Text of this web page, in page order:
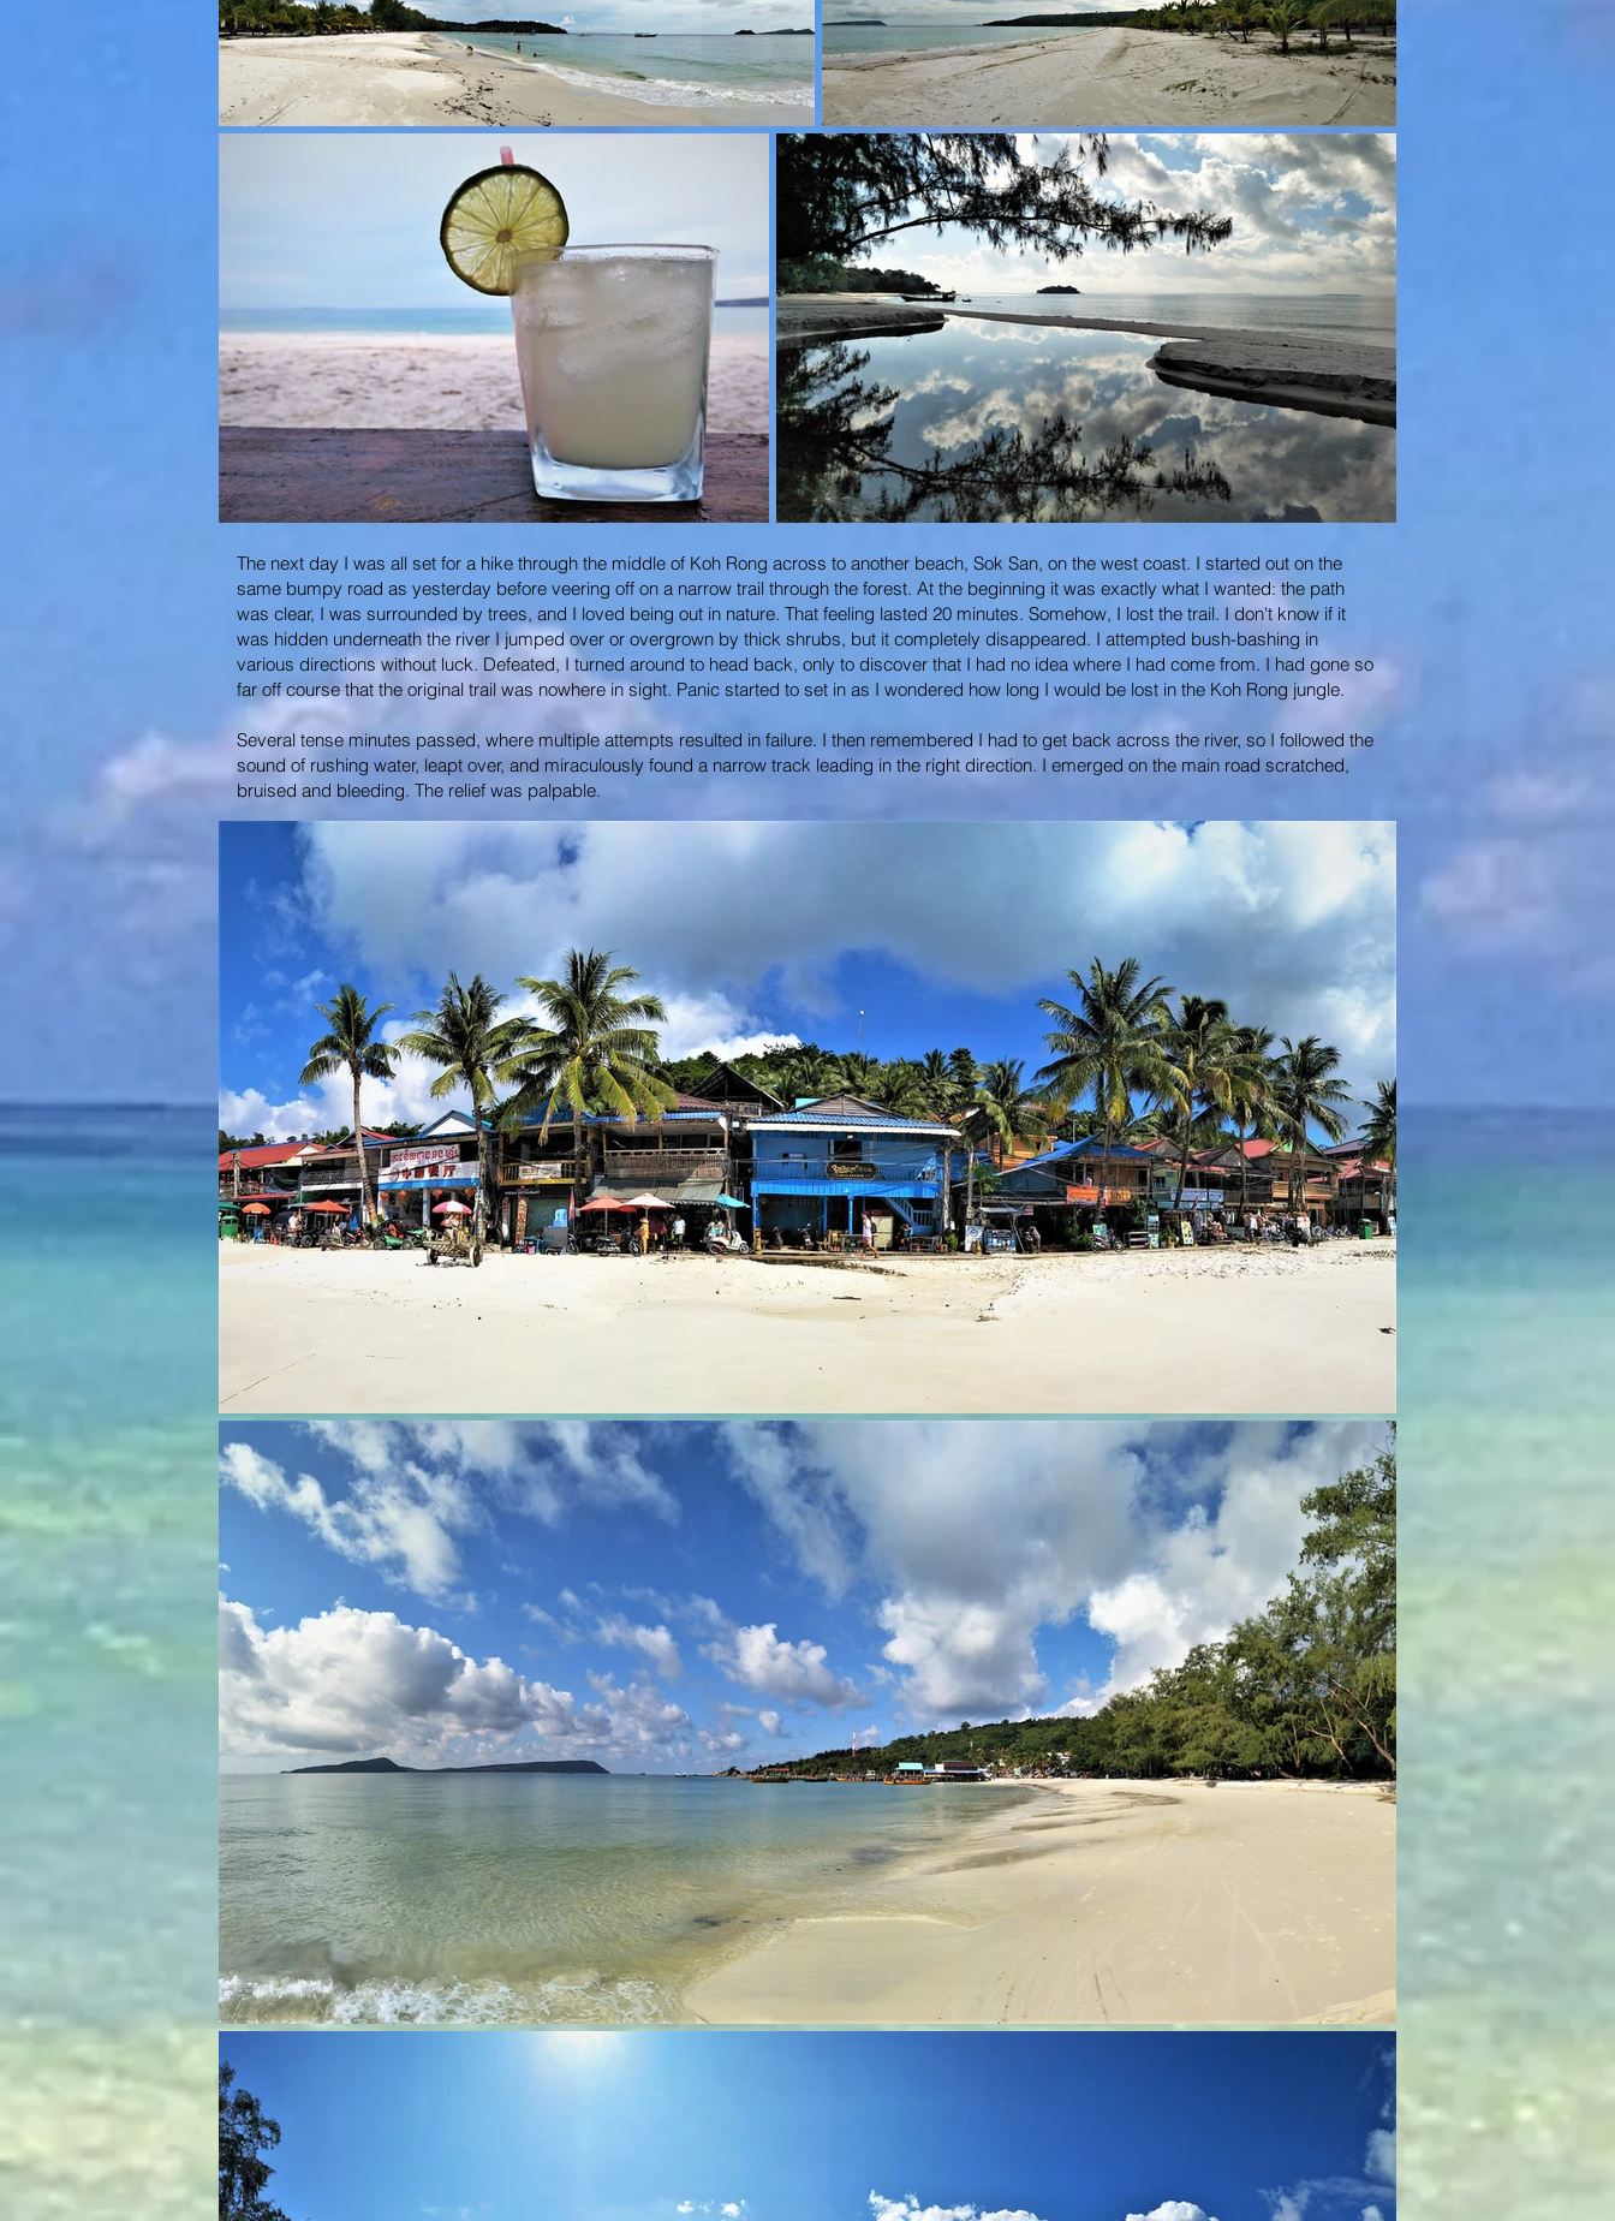
The next day I was all set for a hike through the middle of Koh Rong across to another beach, Sok San, on the west coast. I started out on the
same bumpy road as yesterday before veering off on a narrow trail through the forest. At the beginning it was exactly what I wanted: the path
was clear, I was surrounded by trees, and I loved being out in nature. That feeling lasted 20 minutes. Somehow, I lost the trail. I don't know if it
was hidden underneath the river I jumped over or overgrown by thick shrubs, but it completely disappeared. I attempted bush-bashing in
various directions without luck. Defeated, I turned around to head back, only to discover that I had no idea where I had come from. I had gone so
far off course that the original trail was nowhere in sight. Panic started to set in as I wondered how long I would be lost in the Koh Rong jungle.
Several tense minutes passed, where multiple attempts resulted in failure. I then remembered I had to get back across the river, so I followed the
sound of rushing water, leapt over, and miraculously found a narrow track leading in the right direction. I emerged on the main road scratched,
bruised and bleeding. The relief was palpable.